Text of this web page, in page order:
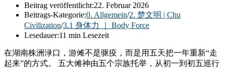
Beitrag veröffentlicht:22. Februar 2026
Beitrags-Kategorie:0. Allgemein/2. 楚文明 | Chu
Civilization/3.1 身体力 ｜ Body Force
Lesedauer:11 min Lesezeit
在湖南株洲渌口，游傩不是驱疫，而是用五天把一年重新“走
起来”的方式。 五大傩神由五个宗族托举，从初一到初五巡行